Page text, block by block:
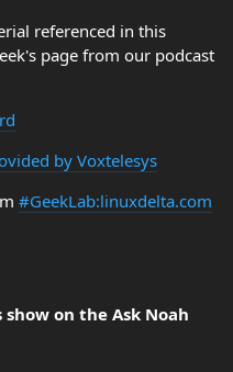
referenced in this
page from our podcast
by Voxtelesys
#GeekLab:linuxdelta.com
on the Ask Noah